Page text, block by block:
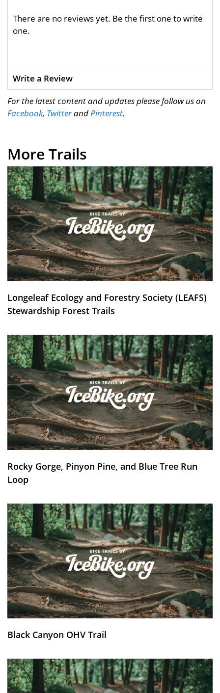
There are no reviews yet. Be the first one to write
one.
Write a Review
For the latest content and updates please follow us on
Facebook, TwitterandPinterest.
More Trails
Longeleaf Ecology and Forestry Society (LEAFS)
Stewardship Forest Trails
Rocky Gorge, Pinyon Pine, and Blue Tree Run
Loop
Black Canyon OHV Trail